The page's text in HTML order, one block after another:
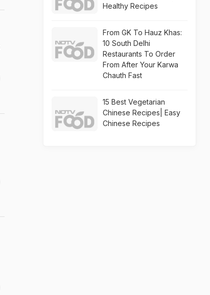
Healthy Recipes
From GK To Hauz Khas:
10 South Delhi
Restaurants To Order
From After Your Karwa
Chauth Fast
15 Best Vegetarian
Chinese Recipes| Easy
Chinese Recipes